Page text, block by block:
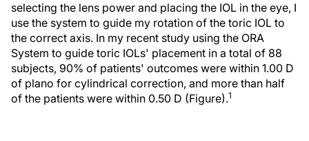
selecting the lens power and placing the IOL in the eye, I
use the system to guide my rotation of the toric IOL to
the correct axis. In my recent study using the ORA
System to guide toric IOLs' placement in a total of 88
subjects, 90% of patients' outcomes were within 1.00 D
of plano for cylindrical correction, and more than half
of the patients were within 0.50 D (Figure).1